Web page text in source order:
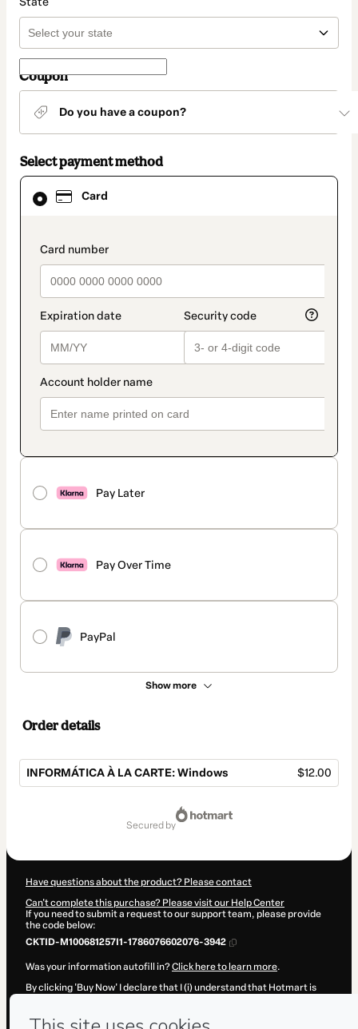
Coupon
Do you have a coupon?
Select payment method
Card
payment_data.section_title_v2
Pay Later
Pay Over Time
PayPal
Show more
Card
selected
method
Order details
INFORMÁTICA À LA CARTE: Windows $12.00
secured by
Have questions about the product? Please contact
Can't complete this purchase? Please visit our Help Center
If you need to submit a request to our support team, please provide
the code below:
CKTID-M100681257I1-1786076602076-3942
Was your information autofill in?Click here to learn more.
By clicking 'Buy Now' I declare that I (i) understand that Hotmart is
to Hotmart’sTerms of Use, Privacy Policy